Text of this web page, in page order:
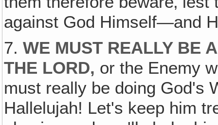
against God Himself—and
7.WE MUST REALLY BE
THE LORD, or the Enemy
must really be doing God's
Hallelujah! Let's keep him